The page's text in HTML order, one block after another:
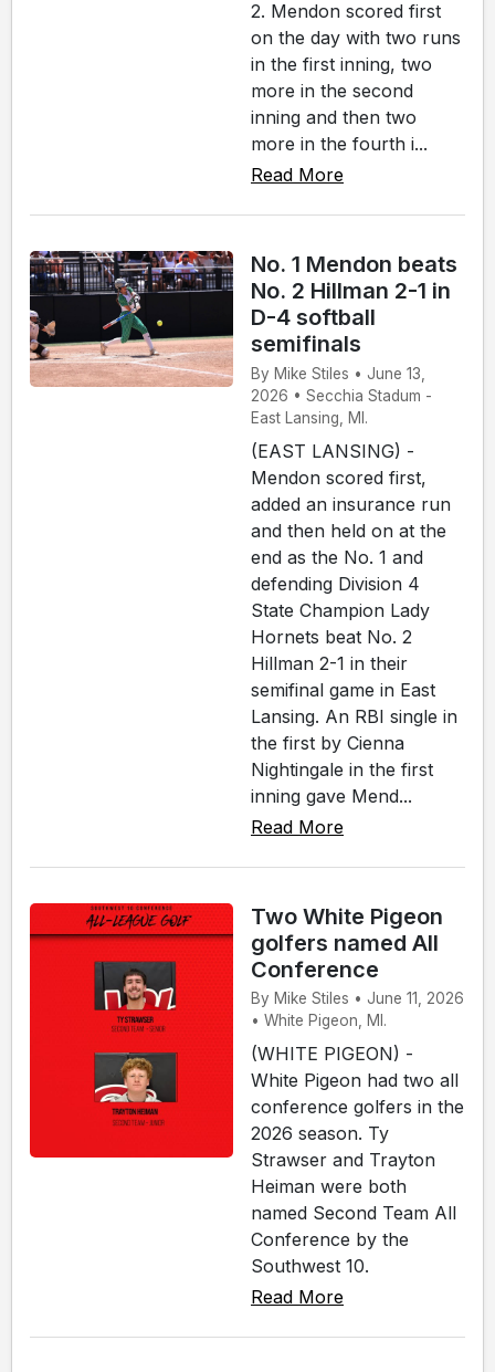
2. Mendon scored first
on the day with two runs
in the first inning, two
more in the second
inning and then two
more in the fourth i...
Read More
No. 1 Mendon beats
No. 2 Hillman 2-1 in
D-4 softball
semifinals
By Mike Stiles • June 13,
2026 • Secchia Stadum -
East Lansing, MI.
(EAST LANSING) -
Mendon scored first,
added an insurance run
and then held on at the
end as the No. 1 and
defending Division 4
State Champion Lady
Hornets beat No. 2
Hillman 2-1 in their
semifinal game in East
Lansing. An RBI single in
the first by Cienna
Nightingale in the first
inning gave Mend...
Read More
Two White Pigeon
golfers named All
Conference
By Mike Stiles • June 11, 2026
• White Pigeon, MI.
(WHITE PIGEON) -
White Pigeon had two all
conference golfers in the
2026 season. Ty
Strawser and Trayton
Heiman were both
named Second Team All
Conference by the
Southwest 10.
Read More